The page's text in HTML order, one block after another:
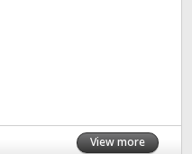
View more